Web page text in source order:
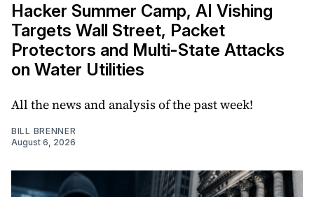
Hacker Summer Camp, AI Vishing
Targets Wall Street, Packet
Protectors and Multi-State Attacks
on Water Utilities
All the news and analysis of the past week!
BILL BRENNER
August 6, 2026